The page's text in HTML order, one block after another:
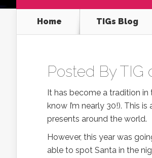
Home TIGs Blog
Posted ByTIG
It has become a tradition
know I’m nearly 30!). This
presents around the world.
However, this year was
able to spot Santa in the